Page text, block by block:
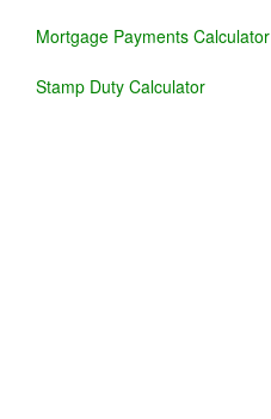
Mortgage Payments Calculator
Stamp Duty Calculator